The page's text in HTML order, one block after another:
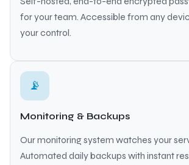
for your team. Accessible from any
your control.
📡
Monitoring & Backups
Our monitoring system watches your
Automated daily backups with instant